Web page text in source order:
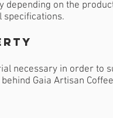
on the
specifications.
necessary in order to
Gaia Artisan